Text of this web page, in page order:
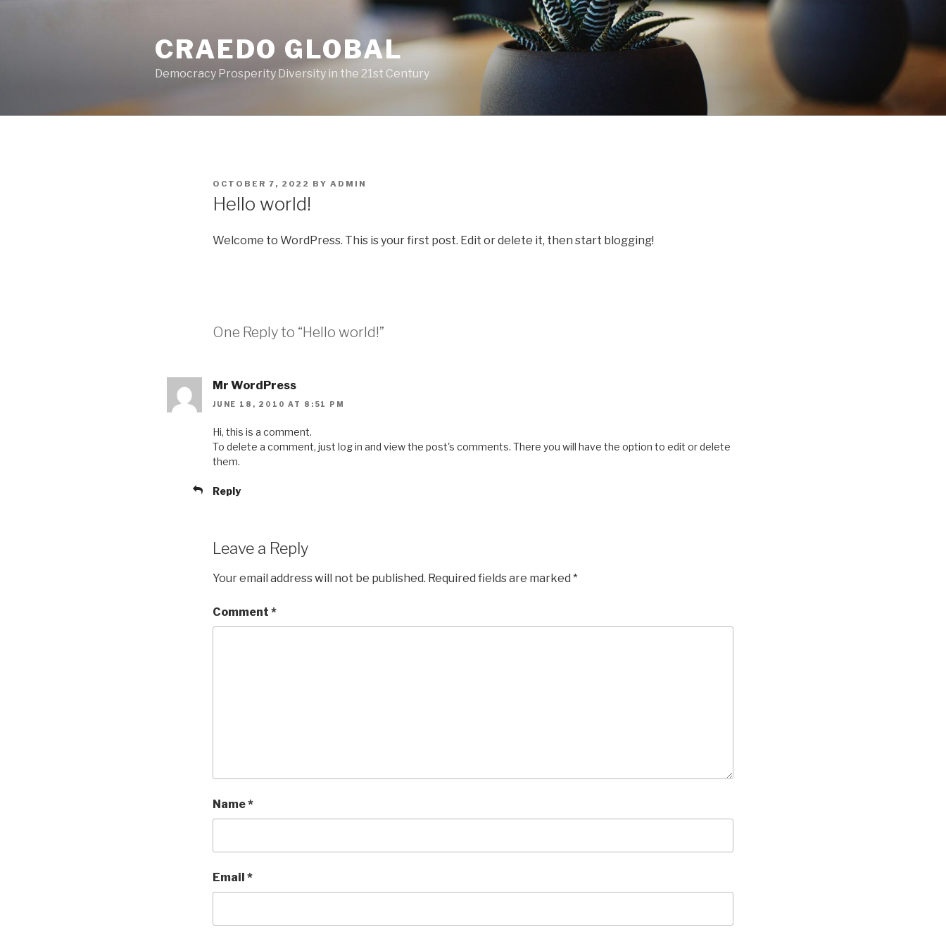
CRAEDO GLOBAL
Democracy Prosperity Diversity in the 21st Century
POSTED
OCTOBER 7, 2022 BY ADMIN
Hello world!
Welcome to WordPress. This is your first post. Edit or delete it, then start blogging!
One Reply to “Hello world!”
Mr WordPress
JUNE 18, 2010 AT 8:51 PM
Hi, this is a comment.
To delete a comment, just log in and view the post's comments. There you will have the option to edit or delete
them.
Reply
Leave a Reply
Your email address will not be published. Required fields are marked *
Comment *
Name*
Email *